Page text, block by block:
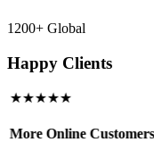
1200+ Global
Happy Clients
★★★★★
More Online Customers